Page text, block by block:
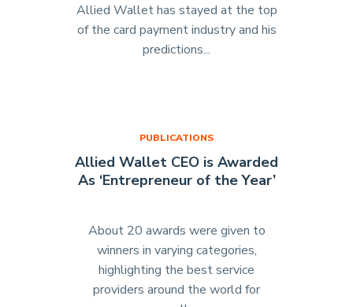
Allied Wallet has stayed at the top
of the card payment industry and his
predictions...
Boss”
(Start
Business
June
2015)"
PUBLICATIONS
Allied Wallet CEO is Awarded
As ‘Entrepreneur of the Year’
About 20 awards were given to
winners in varying categories,
highlighting the best service
providers around the world for